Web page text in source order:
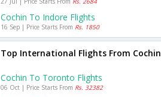
Cochin To Indore Flights
16 Sep | Price Starts From Rs. 1850
Top International Flights From Cochin
Cochin To Toronto Flights
06 Oct | Price Starts From Rs. 32382